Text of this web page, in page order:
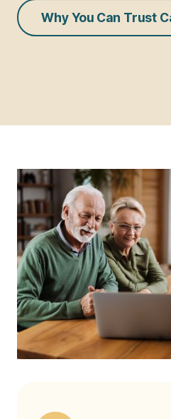
Why You Can Trust